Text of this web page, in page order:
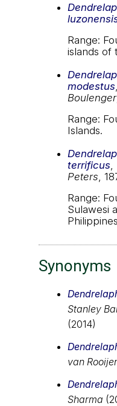
Range:
islands of
modestus
Boulenger
Range:
Islands.
terrificus
Peters ,
Range:
Sulawesi
Synonyms
Stanley
(2014)
van
Sharma